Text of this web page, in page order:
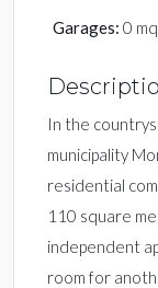
Garages: 0 mq
In the
municipality
residential
110 square
independent
room for